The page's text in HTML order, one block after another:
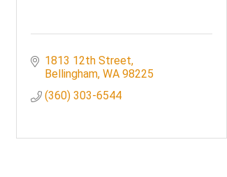
1813 12th Street
Bellingham WA 98225
(360) 303-6544